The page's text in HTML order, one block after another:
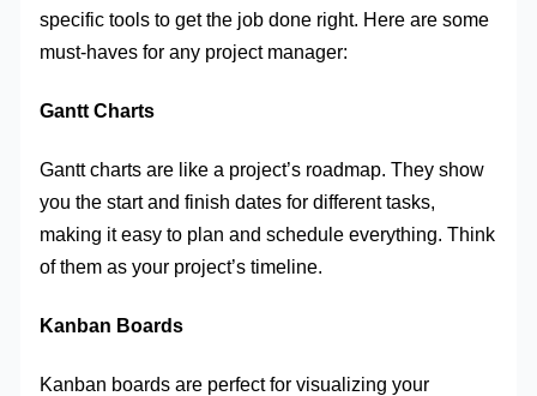
specific tools to get the job done right. Here are some
must-haves for any project manager:
Gantt Charts
Gantt charts are like a project’s roadmap. They show
you the start and finish dates for different tasks,
making it easy to plan and schedule everything. Think
of them as your project’s timeline.
Kanban Boards
Kanban boards are perfect for visualizing your